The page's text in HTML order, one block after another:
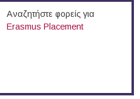
Αναζητήστε φορείς για
Erasmus Placement